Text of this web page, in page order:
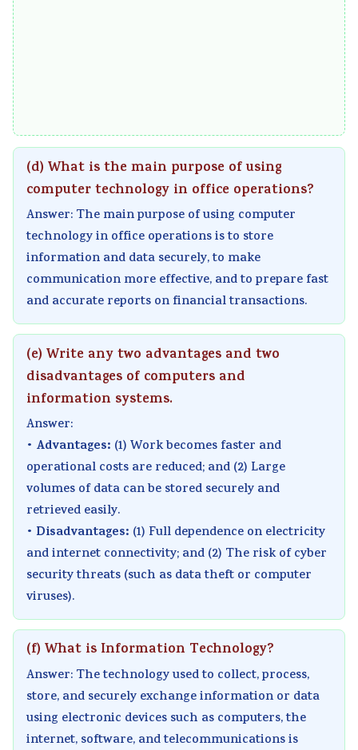
(d) What is the main purpose of using
computer technology in office operations?
Answer: The main purpose of using computer
technology in office operations is to store
information and data securely, to make
communication more effective, and to prepare fast
and accurate reports on financial transactions.
(e) Write any two advantages and two
disadvantages of computers and
information systems.
Answer:
• Advantages: (1) Work becomes faster and
operational costs are reduced; and (2) Large
volumes of data can be stored securely and
retrieved easily.
• Disadvantages: (1) Full dependence on electricity
and internet connectivity; and (2) The risk of cyber
security threats (such as data theft or computer
viruses).
(f) What is Information Technology?
Answer: The technology used to collect, process,
store, and securely exchange information or data
using electronic devices such as computers, the
internet, software, and telecommunications is